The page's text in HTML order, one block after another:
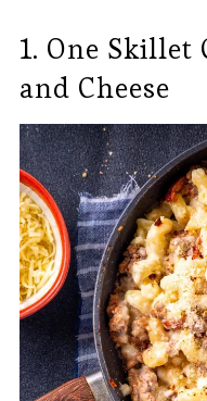
1. One Skillet
and Cheese